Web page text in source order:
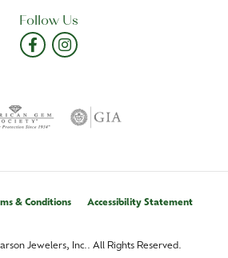
Follow Us
& Conditions Accessibility Statement
Jewelers, Inc.. All Rights Reserved.